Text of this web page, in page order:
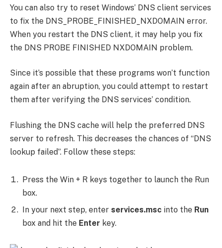
You can also try to reset Windows’ DNS client services
to fix the DNS_PROBE_FINISHED_NXDOMAIN error.
When you restart the DNS client, it may help you fix
the DNS PROBE FINISHED NXDOMAIN problem.
Since it’s possible that these programs won’t function
again after an abruption, you could attempt to restart
them after verifying the DNS services’ condition.
Flushing the DNS cache will help the preferred DNS
server to refresh. This decreases the chances of “DNS
lookup failed”. Follow these steps:
Press the Win + R keys together to launch the Run
box.
In your next step, enter services.msc into the Run
box and hit the Enter key.